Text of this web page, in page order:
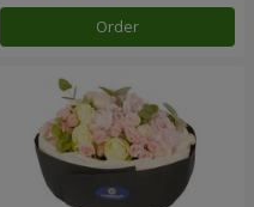
Order